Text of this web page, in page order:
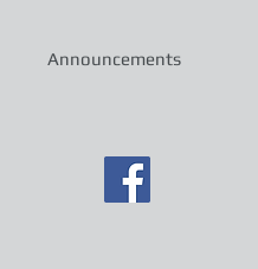
Announcements